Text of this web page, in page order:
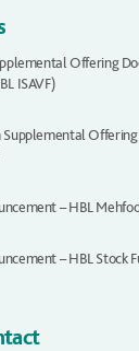
Offering
ISAVF)
– HBL
– HBL Stock